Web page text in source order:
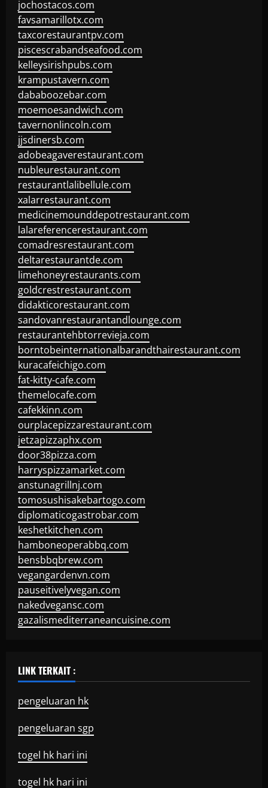
jochostacos.com
favsamarillotx.com
taxcorestaurantpv.com
piscescrabandseafood.com
kelleysirishpubs.com
krampustavern.com
dababoozebar.com
moemoesandwich.com
tavernonlincoln.com
jjsdinersb.com
adobeagaverestaurant.com
nubleurestaurant.com
restaurantlalibellule.com
xalarrestaurant.com
medicinemounddepotrestaurant.com
lalareferencerestaurant.com
comadresrestaurant.com
deltarestaurantde.com
limehoneyrestaurants.com
goldcrestrestaurant.com
didakticorestaurant.com
sandovanrestaurantandlounge.com
restaurantehbtorrevieja.com
borntobeinternationalbarandthairestaurant.com
kuracafeichigo.com
fat-kitty-cafe.com
themelocafe.com
cafekkinn.com
ourplacepizzarestaurant.com
jetzapizzaphx.com
door38pizza.com
harryspizzamarket.com
anstunagrillnj.com
tomosushisakebartogo.com
diplomaticogastrobar.com
keshetkitchen.com
hamboneoperabbq.com
bensbbqbrew.com
vegangardenvn.com
pauseitivelyvegan.com
nakedvegansc.com
gazalismediterraneancuisine.com
LINK TERKAIT :
pengeluaran hk
pengeluaran sgp
togel hk hari ini
togel hk hari ini